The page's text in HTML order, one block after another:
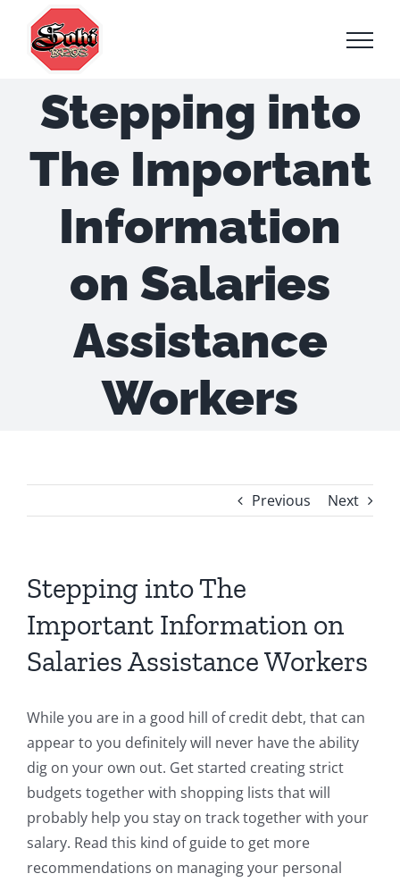
content
Stepping into
The Important
Information
on Salaries
Assistance
Workers
Previous Next
Stepping into The
Important Information on
Salaries Assistance Workers
While you are in a good hill of credit debt, that can
appear to you definitely will never have the ability
dig on your own out. Get started creating strict
budgets together with shopping lists that will
probably help you stay on track together with your
salary. Read this kind of guide to get more
recommendations on managing your personal